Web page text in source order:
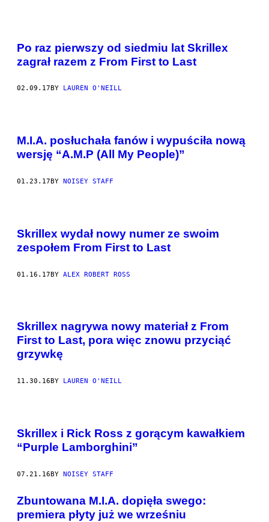
Po raz pierwszy od siedmiu lat Skrillex
zagrał razem z From First to Last
02.09.17 BY LAUREN O'NEILL
M.I.A. posłuchała fanów i wypuściła nową
wersję “A.M.P (All My People)”
01.23.17BY NOISEY STAFF
Skrillex wydał nowy numer ze swoim
zespołem From First to Last
01.16.17BY ALEX ROBERT ROSS
Skrillex nagrywa nowy materiał z From
First to Last, pora więc znowu przyciąć
grzywkę
11.30.16 BY LAUREN O'NEILL
Skrillex i Rick Ross z gorącym kawałkiem
“Purple Lamborghini”
07.21.16BY NOISEY STAFF
Zbuntowana M.I.A. dopięła swego:
premiera płyty już we wrześniu